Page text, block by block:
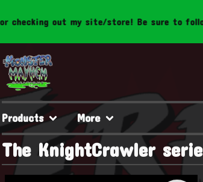
out my site/store! Be sure to
Products More
The KnightCrawler